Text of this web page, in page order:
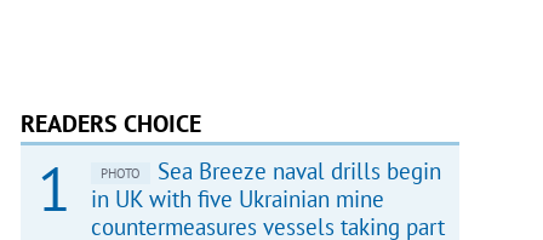
READERS CHOICE
PHOTO
Sea Breeze naval drills begin
in UK with five Ukrainian mine
countermeasures vessels taking part